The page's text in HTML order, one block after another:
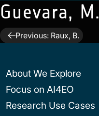
Guevara, M.
PostPrevious: Raux, B.
About We Explore
Focus on AI4EO
Research Use Cases